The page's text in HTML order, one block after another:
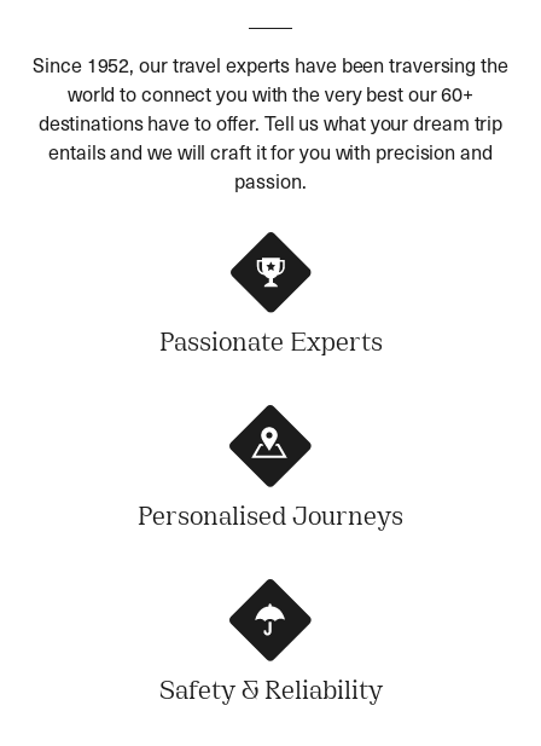
Since 1952, our travel experts have been traversing the
world to connect you with the very best our 60+
destinations have to offer. Tell us what your dream trip
entails and we will craft it for you with precision and
passion.
Passionate Experts
Personalised Journeys
Safety & Reliability